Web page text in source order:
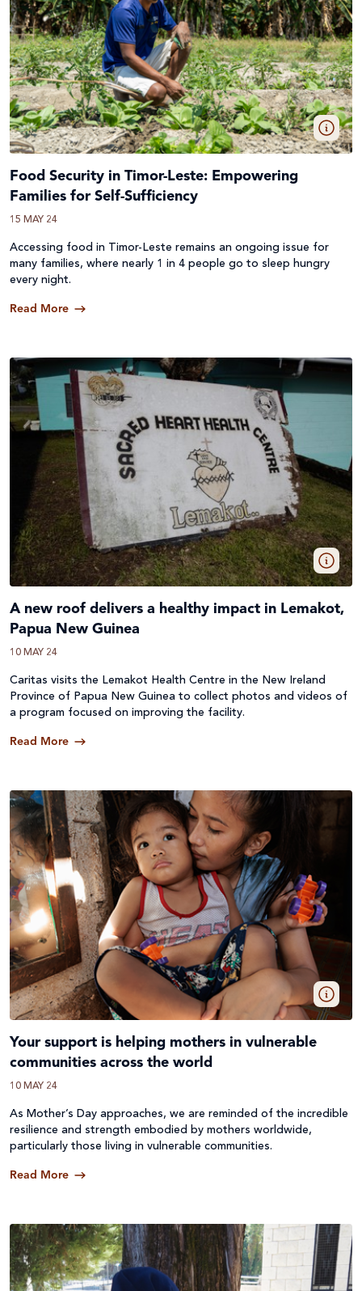
Food Security in Timor-Leste: Empowering
Families for Self-Sufficiency
15 MAY 24
Accessing food in Timor-Leste remains an ongoing issue for
many families, where nearly 1 in 4 people go to sleep hungry
every night.
Read More
A new roof delivers a healthy impact in Lemakot,
Papua New Guinea
10 MAY 24
Caritas visits the Lemakot Health Centre in the New Ireland
Province of Papua New Guinea to collect photos and videos of
a program focused on improving the facility.
Read More
Your support is helping mothers in vulnerable
communities across the world
10 MAY 24
As Mother’s Day approaches, we are reminded of the incredible
resilience and strength embodied by mothers worldwide,
particularly those living in vulnerable communities.
Read More